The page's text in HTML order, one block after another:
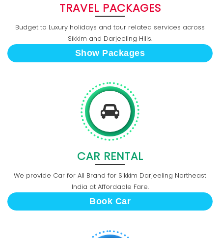
TRAVEL PACKAGES
Budget to Luxury holidays and tour related services across
Sikkim and Darjeeling Hills.
Show Packages
CAR RENTAL
We provide Car for All Brand for Sikkim Darjeeling Northeast
India at Affordable Fare.
Book Car